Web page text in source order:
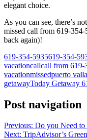
elegant choice.
As you can see, there’s
missed call from 619-
back again)!
619-354-5935619-354-
vacationcallcall from 619-
vacationmissedpuerto
getawayToday Getaway
Post navigation
Previous: Do you Need to
Next: TripAdvisor’s